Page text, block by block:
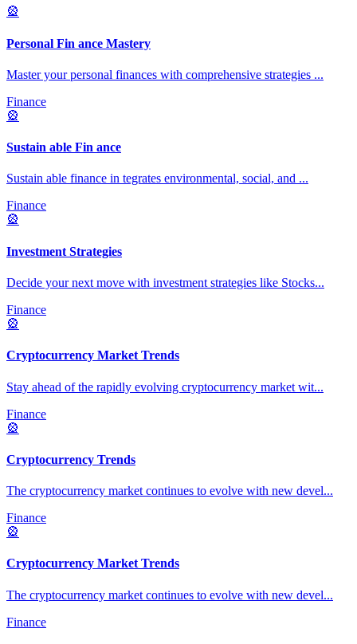
🎡
Personal Fin ance Mastery
Master your personal finances with comprehensive strategies ...
Finance
🎡
Sustain able Fin ance
Sustain able finance in tegrates environmental, social, and ...
Finance
🎡
Investment Strategies
Decide your next move with investment strategies like Stocks...
Finance
🎡
Cryptocurrency Market Trends
Stay ahead of the rapidly evolving cryptocurrency market wit...
Finance
🎡
Cryptocurrency Trends
The cryptocurrency market continues to evolve with new devel...
Finance
🎡
Cryptocurrency Market Trends
The cryptocurrency market continues to evolve with new devel...
Finance